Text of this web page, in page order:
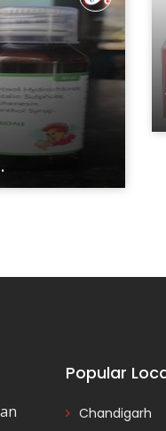
Popular
Chandigarh